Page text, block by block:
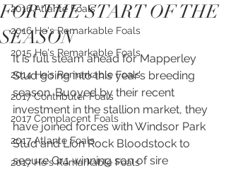
2016 Atlante Foals
2016 He's Remarkable Foals
2015 He's Remarkable Foals
2014 He's Remarkable Foals
2017 Contributer Foals
2017 Complacent Foals
2017 Atlante Foals
2017 He's Remarkable Foals
FOR THE START OF THE
SEASON
It is full steam ahead for Mapperley
Stud going into this year’s breeding
season. Buoyed by their recent
investment in the stallion market, they
have joined forces with Windsor Park
Stud and Lion Rock Bloodstock to
secure Gr.1 winning son of sire